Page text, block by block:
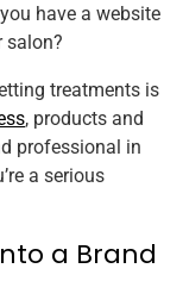
have a website
salon?
treatments is
, products and
professional in
a serious
a Brand